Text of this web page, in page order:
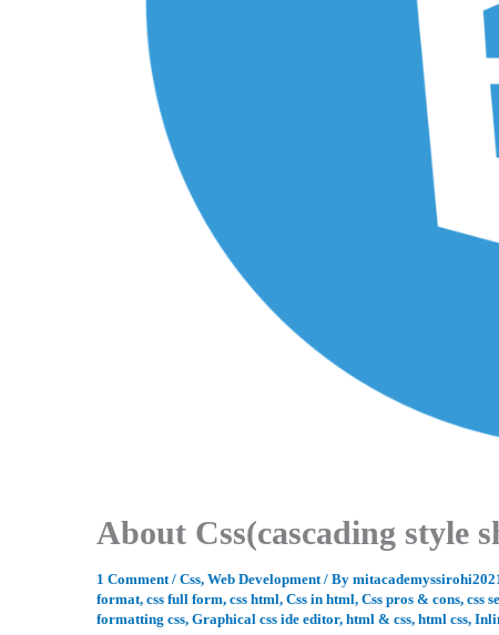
About Css(cascading style
1 Comment / Css, Web Development/ By
format, css full form, css html, Css in html, Css pros & cons, css
formatting css, Graphical css ide editor, html & css, html css,